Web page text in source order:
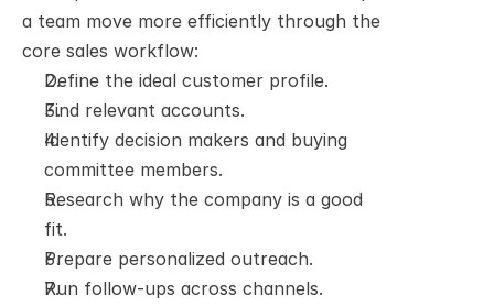
a team move more efficiently through the
core sales workflow:
Define the ideal customer profile.
Find relevant accounts.
Identify decision makers and buying
committee members.
Research why the company is a good
fit.
Prepare personalized outreach.
Run follow-ups across channels.